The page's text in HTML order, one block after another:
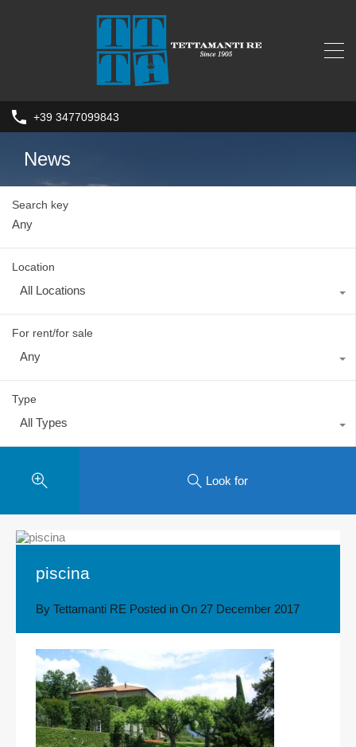
+39 3477099843
News
Search key
Location
All Locations
For rent/for sale
Any
Type
All Types
Look for
piscina
By Tettamanti RE Posted in On 27 December 2017